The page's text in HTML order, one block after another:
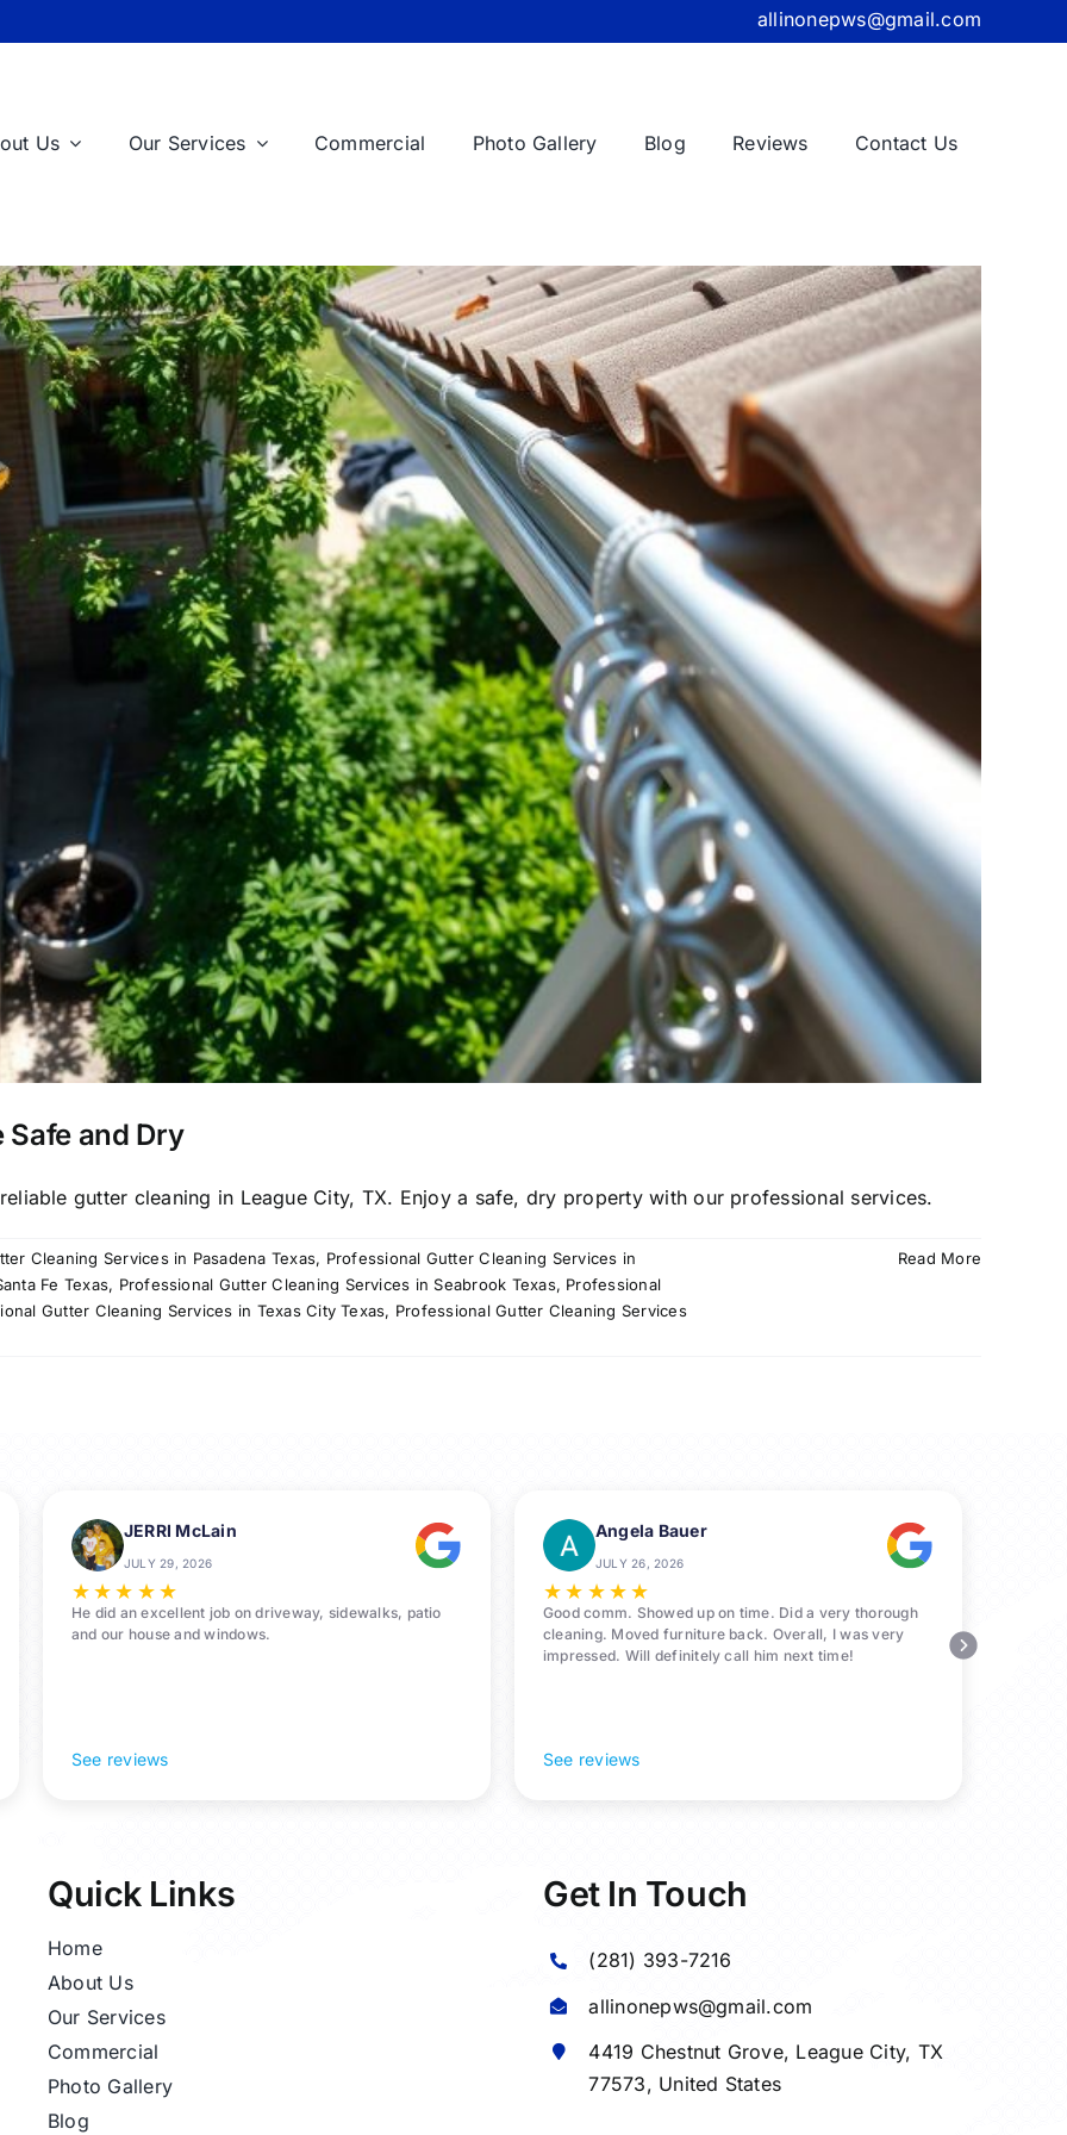
allinonepws@gmail.com
Us Our Services Commercial Photo Gallery Blog Reviews Contact Us
Safe and Dry
gutter cleaning in League City, TX. Enjoy a safe, dry property with our professional services.
Cleaning Services in Pasadena Texas, Professional Gutter Cleaning Services in
Fe Texas, Professional Gutter Cleaning Services in Seabrook Texas, Professional
Gutter Cleaning Services in Texas City Texas, Professional Gutter Cleaning Services
Read More
JERRI McLain
JULY 29, 2026
★★★ ★★
He did an excellent job on driveway, sidewalks, patio
and our house and windows.
See reviews
Angela Bauer
JULY 26, 2026
★★ ★★★
Good comm. Showed up on time. Did a very thorough
cleaning. Moved furniture back. Overall, I was very
impressed. Will definitely call him next time!
See reviews
Quick Links
Home
About Us
Our Services
Commercial
Photo Gallery
Blog
Get In Touch
(281) 393-7216
allinonepws@gmail.com
4419 Chestnut Grove, League City, TX
77573, United States